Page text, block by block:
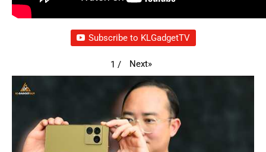
Subscribe to KLGadgetTV
1 / Next»